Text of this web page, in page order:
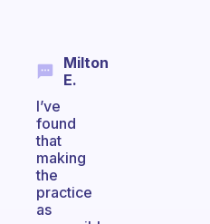
Milton
E.
I’ve
found
that
making
the
practice
as